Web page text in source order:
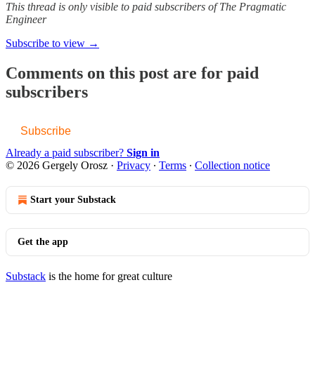
This thread is only visible to paid subscribers of The Pragmatic
Engineer
Subscribe to view →
Comments on this post are for paid
subscribers
Subscribe
Already a paid subscriber? Sign in
© 2026 Gergely Orosz · Privacy ∙ Terms ∙ Collection notice
Start your Substack
Get the app
Substack is the home for great culture